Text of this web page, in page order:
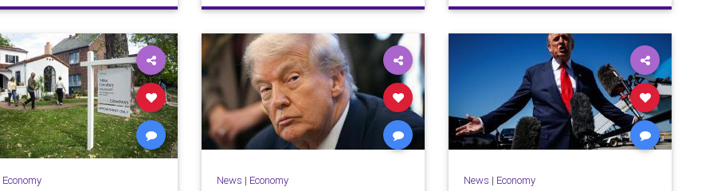
Economy News | Economy News | Economy